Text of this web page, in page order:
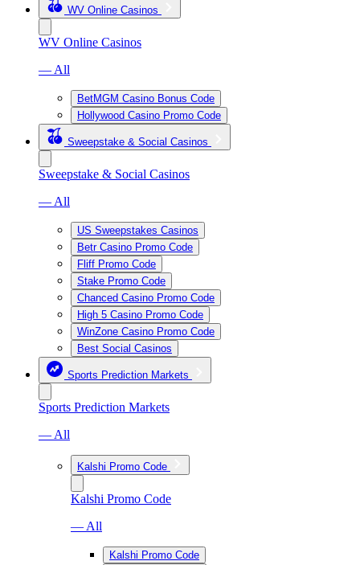
WV Online Casinos
WV Online Casinos
— All
BetMGM Casino Bonus Code
Hollywood Casino Promo Code
Sweepstake & Social Casinos
Sweepstake & Social Casinos
— All
US Sweepstakes Casinos
Betr Casino Promo Code
Fliff Promo Code
Stake Promo Code
Chanced Casino Promo Code
High 5 Casino Promo Code
WinZone Casino Promo Code
Best Social Casinos
Sports Prediction Markets
Sports Prediction Markets
— All
Kalshi Promo Code
Kalshi Promo Code
— All
Kalshi Promo Code